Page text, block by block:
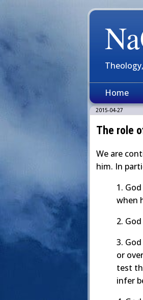
Home
2015-04-27
The role
We are
him. In
1.
when
2.
3.
or
test
infer